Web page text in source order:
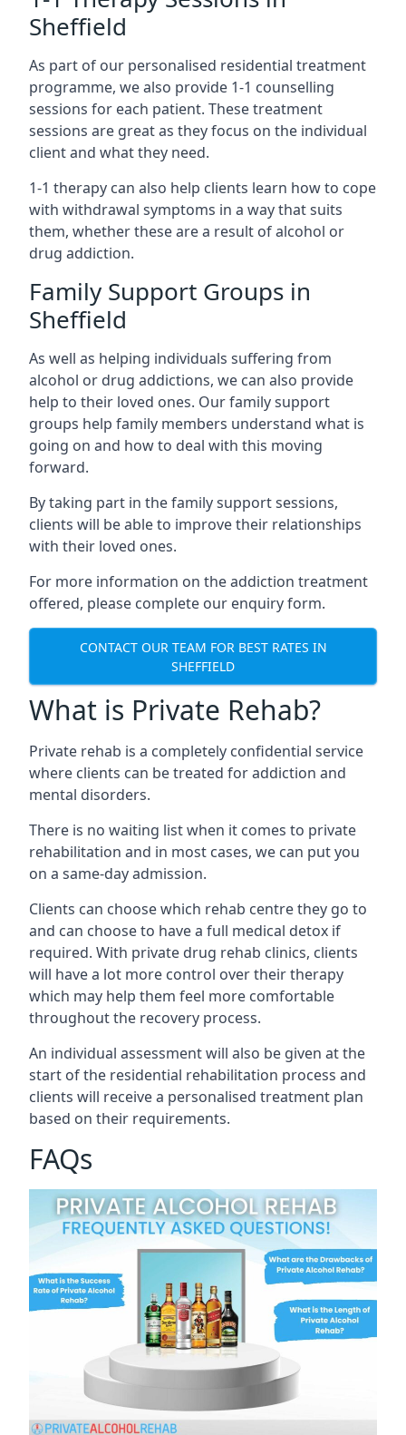
Sheffield
As part of our personalised residential treatment
programme, we also provide 1-1 counselling
sessions for each patient. These treatment
sessions are great as they focus on the individual
client and what they need.
1-1 therapy can also help clients learn how to cope
with withdrawal symptoms in a way that suits
them, whether these are a result of alcohol or
drug addiction.
Family Support Groups in
Sheffield
As well as helping individuals suffering from
alcohol or drug addictions, we can also provide
help to their loved ones. Our family support
groups help family members understand what is
going on and how to deal with this moving
forward.
By taking part in the family support sessions,
clients will be able to improve their relationships
with their loved ones.
For more information on the addiction treatment
offered, please complete our enquiry form.
CONTACT OUR TEAM FOR BEST RATES IN
SHEFFIELD
What is Private Rehab?
Private rehab is a completely confidential service
where clients can be treated for addiction and
mental disorders.
There is no waiting list when it comes to private
rehabilitation and in most cases, we can put you
on a same-day admission.
Clients can choose which rehab centre they go to
and can choose to have a full medical detox if
required. With private drug rehab clinics, clients
will have a lot more control over their therapy
which may help them feel more comfortable
throughout the recovery process.
An individual assessment will also be given at the
start of the residential rehabilitation process and
clients will receive a personalised treatment plan
based on their requirements.
FAQs